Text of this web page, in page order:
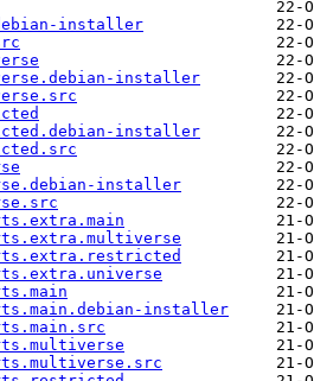
installer
installer
installer
installer
installer